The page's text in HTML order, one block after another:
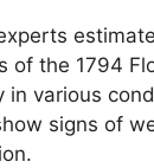
of the 1794
in various
signs of